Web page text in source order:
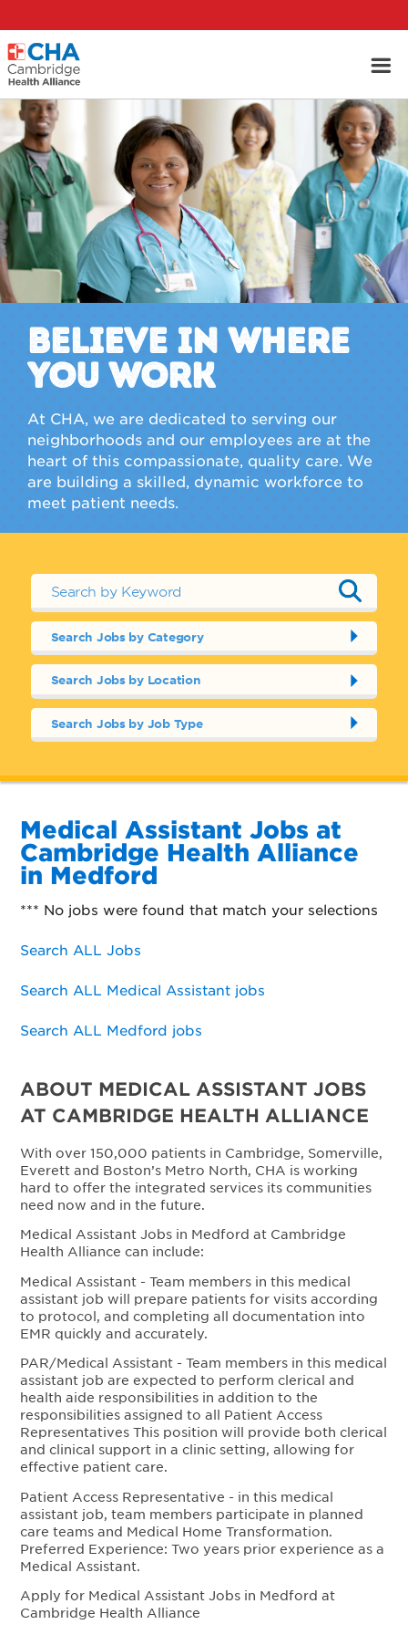
BELIEVE IN WHERE
YOU WORK
At CHA, we are dedicated to serving our
neighborhoods and our employees are at the
heart of this compassionate, quality care. We
are building a skilled, dynamic workforce to
meet patient needs.
Search Jobs by Category
Search Jobs by Location
Search Jobs by Job Type
Medical Assistant Jobs at
Cambridge Health Alliance
in Medford
*** No jobs were found that match your selections
Search ALL Jobs
Search ALL Medical Assistant jobs
Search ALL Medford jobs
ABOUT MEDICAL ASSISTANT JOBS
AT CAMBRIDGE HEALTH ALLIANCE
With over 150,000 patients in Cambridge, Somerville,
Everett and Boston’s Metro North, CHA is working
hard to offer the integrated services its communities
need now and in the future.
Medical Assistant Jobs in Medford at Cambridge
Health Alliance can include:
Medical Assistant - Team members in this medical
assistant job will prepare patients for visits according
to protocol, and completing all documentation into
EMR quickly and accurately.
PAR/Medical Assistant - Team members in this medical
assistant job are expected to perform clerical and
health aide responsibilities in addition to the
responsibilities assigned to all Patient Access
Representatives This position will provide both clerical
and clinical support in a clinic setting, allowing for
effective patient care.
Patient Access Representative - in this medical
assistant job, team members participate in planned
care teams and Medical Home Transformation.
Preferred Experience: Two years prior experience as a
Medical Assistant.
Apply for Medical Assistant Jobs in Medford at
Cambridge Health Alliance